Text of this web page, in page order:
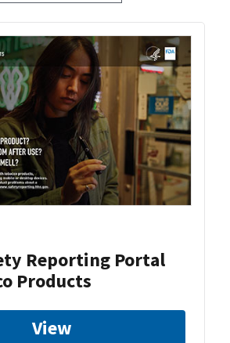
Reporting Portal
Products
View